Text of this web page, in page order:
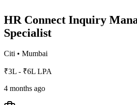
HR Connect Inquiry
Specialist
Citi • Mumbai
₹3L - ₹6L LPA
4 months ago